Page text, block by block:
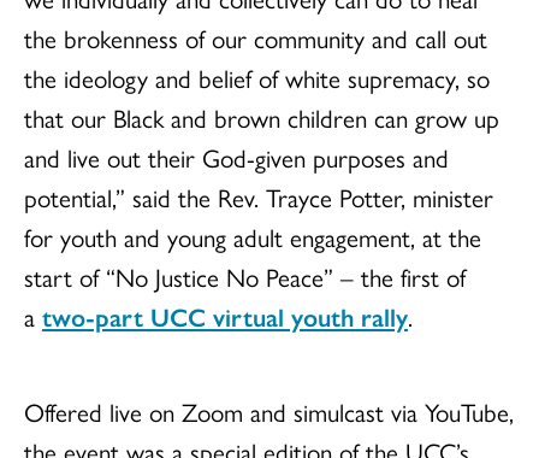
the brokenness of our community and call out
the ideology and belief of white supremacy, so
that our Black and brown children can grow up
and live out their God-given purposes and
potential,” said the Rev. Trayce Potter, minister
for youth and young adult engagement, at the
start of “No Justice No Peace” – the first of
a two-part UCC virtual youth rally.
Offered live on Zoom and simulcast via YouTube,
the event was a special edition of the UCC’s